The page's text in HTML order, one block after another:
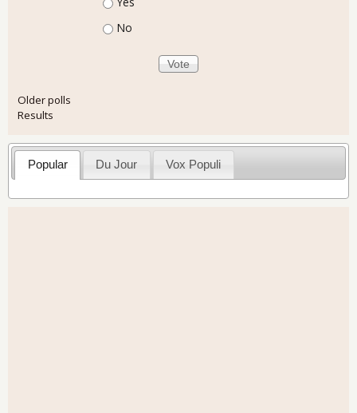
No
Older polls
Results
Popular Du Jour Vox Populi